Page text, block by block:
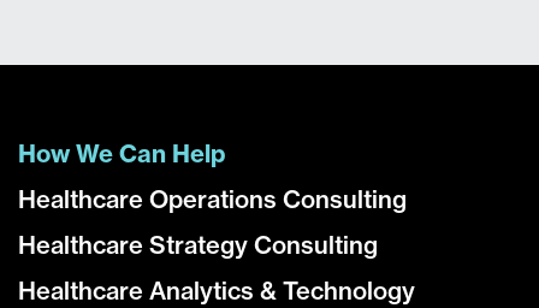
How We Can Help
Healthcare Operations Consulting
Healthcare Strategy Consulting
Healthcare Analytics & Technology